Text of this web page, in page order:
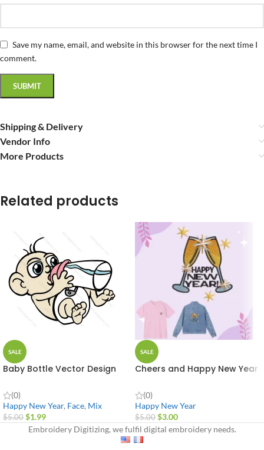
Save my name, email, and website in this browser for the next time I
comment.
Shipping & Delivery
Vendor Info
More Products
Related products
SALE
Baby Bottle Vector Design
(0)
Happy New Year, Face, Mix
$5.00 $1.99
SALE
Cheers and Happy New Year
(0)
Happy New Year
$5.00 $3.00
Embroidery Digitizing, we fulfil digital embroidery needs.